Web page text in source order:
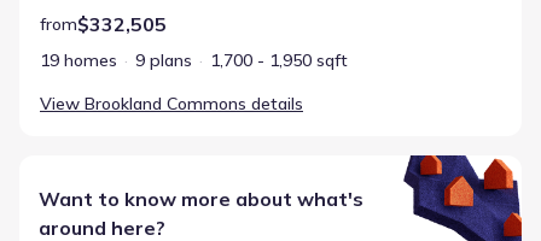
from$332,505
19 homes 9 plans
1,700 - 1,950 sqft
View Brookland Commons details
Want to know more about what's
around here?